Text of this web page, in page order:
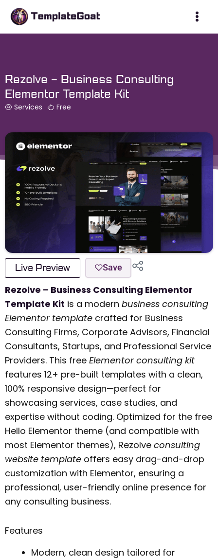
Rezolve – Business Consulting
Elementor Template Kit
Services Free
Live Preview Save
Rezolve – Business Consulting Elementor
Template Kit is a modern business consulting
Elementor template crafted for Business
Consulting Firms, Corporate Advisors, Financial
Consultants, Startups, and Professional Service
Providers. This free Elementor consulting kit
features 12+ pre-built templates with a clean,
100% responsive design—perfect for
showcasing services, case studies, and
expertise without coding. Optimized for the free
Hello Elementor theme (and compatible with
most Elementor themes), Rezolve consulting
website template offers easy drag-and-drop
customization with Elementor, ensuring a
professional, user-friendly online presence for
any consulting business.
Features
Modern, clean design tailored for